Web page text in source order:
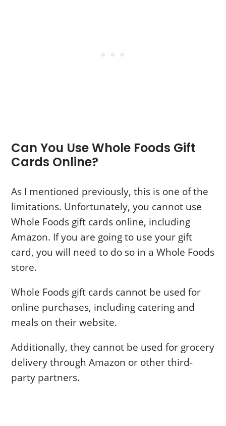
Can You Use Whole Foods Gift
Cards Online?
As I mentioned previously, this is one of the
limitations. Unfortunately, you cannot use
Whole Foods gift cards online, including
Amazon. If you are going to use your gift
card, you will need to do so in a Whole Foods
store.
Whole Foods gift cards cannot be used for
online purchases, including catering and
meals on their website.
Additionally, they cannot be used for grocery
delivery through Amazon or other third-
party partners.